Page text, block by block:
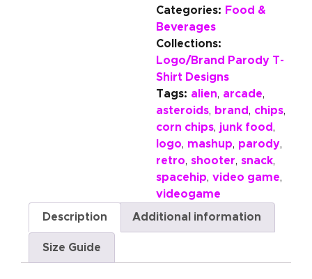
Categories: Food &
Beverages
Collections:
Logo/Brand Parody T-
Shirt Designs
Tags: alien, arcade,
asteroids, brand, chips,
corn chips, junk food,
logo, mashup, parody,
retro, shooter, snack,
spacehip, video game,
videogame
Description
Additional information
Size Guide